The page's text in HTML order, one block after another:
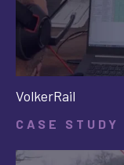
VolkerRail
CASE STUDY